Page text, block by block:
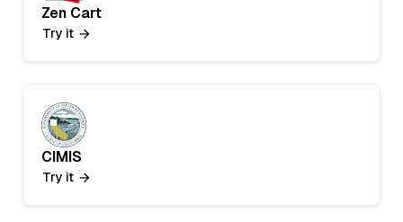
Zen Cart
Try it
CIMIS
Try it